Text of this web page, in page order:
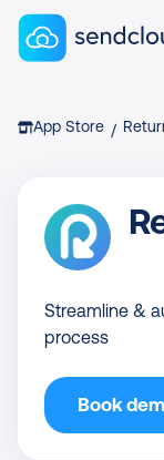
Sendcloud
App Store /
Streamline &
process
Book